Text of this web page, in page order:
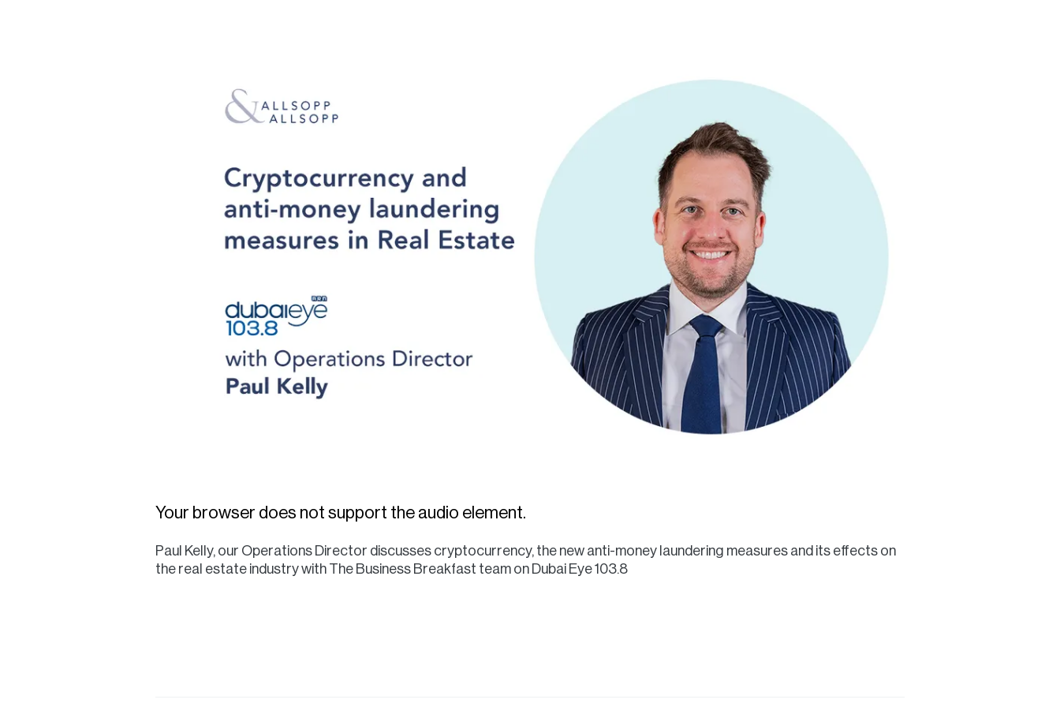
Data Hub
Relocation Hub
Careers
About
Contact
Your browser does not support the audio element.
Paul Kelly, our Operations Director discusses cryptocurrency, the new anti-money laundering measures and its effects on
the real estate industry with The Business Breakfast team on Dubai Eye 103.8